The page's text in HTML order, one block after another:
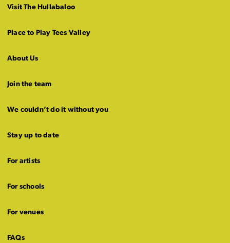
Visit The Hullabaloo
Place to Play Tees Valley
About Us
Join the team
We couldn’t do it without you
Stay up to date
For artists
For schools
For venues
FAQs